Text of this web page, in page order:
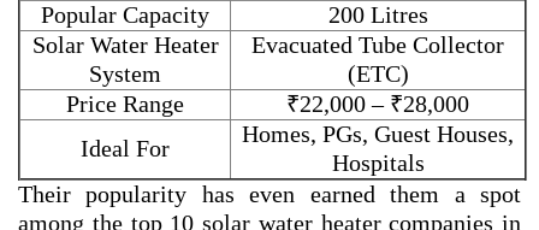
Popular Capacity
200 Litres
Solar Water Heater
System
Evacuated Tube Collector
(ETC)
Price Range
₹22,000 – ₹28,000
Ideal For
Homes, PGs, Guest Houses,
Hospitals
Their popularity has even earned them a spot
among the top 10 solar water heater companies in